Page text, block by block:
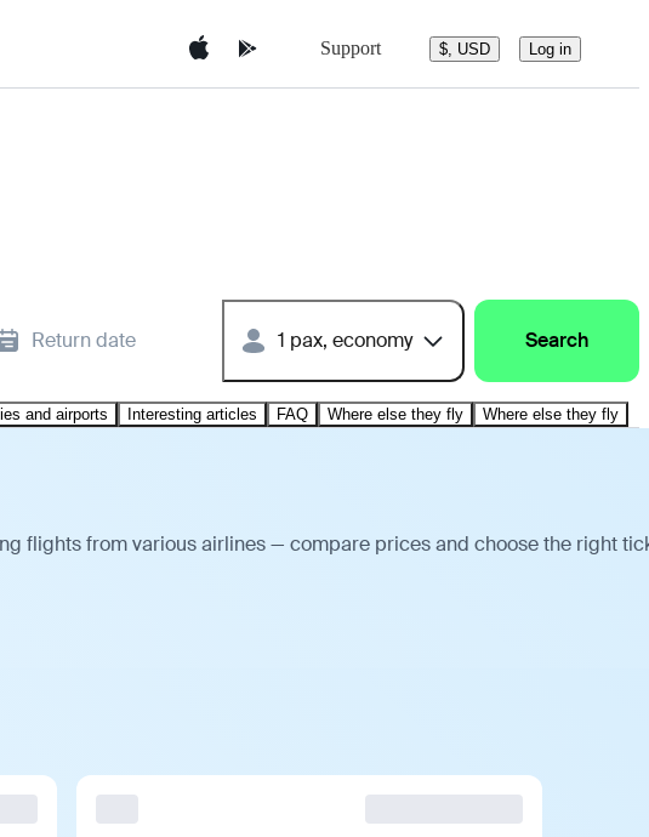
Support $, USD Log in
Return date 1 pax, economy Search
and airports Interesting articles FAQ Where else they fly Where else they fly
flights from various airlines — compare prices and choose the right